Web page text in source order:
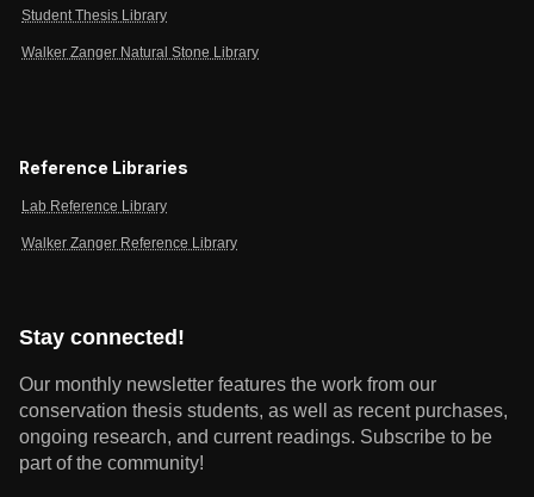
Student Thesis Library
Walker Zanger Natural Stone Library
Reference Libraries
Lab Reference Library
Walker Zanger Reference Library
Stay connected!
Our monthly newsletter features the work from our
conservation thesis students, as well as recent purchases,
ongoing research, and current readings. Subscribe to be
part of the community!